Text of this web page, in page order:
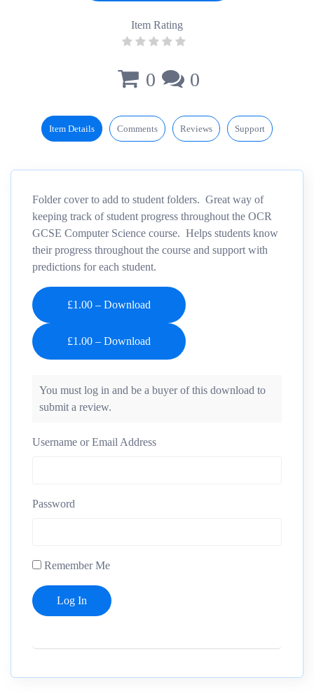
Item Rating
0 0
Item Details Comments Reviews Support
Folder cover to add to student folders. Great way of
keeping track of student progress throughout the OCR
GCSE Computer Science course. Helps students know
their progress throughout the course and support with
predictions for each student.
£1.00 – Download
You must log in and be a buyer of this download to
submit a review.
Username or Email Address
Password
Remember Me